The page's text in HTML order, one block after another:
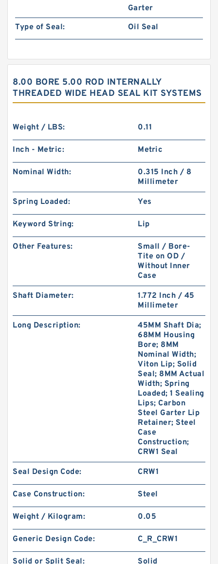
Garter
Type of Seal:
Oil Seal
8.00 BORE 5.00 ROD INTERNALLY
THREADED WIDE HEAD SEAL KIT SYSTEMS
Weight / LBS: 0.11
Inch - Metric: Metric
Nominal Width:
0.315 Inch / 8
Millimeter
Spring Loaded: Yes
Keyword String: Lip
Other Features:
Small / Bore-
Tite on OD /
Without Inner
Case
Shaft Diameter:
1.772 Inch / 45
Millimeter
Long Description:
45MM Shaft Dia;
68MM Housing
Bore; 8MM
Nominal Width;
Viton Lip; Solid
Seal; 8MM Actual
Width; Spring
Loaded; 1 Sealing
Lips; Carbon
Steel Garter Lip
Retainer; Steel
Case
Construction;
CRW1 Seal
Seal Design Code: CRW1
Case Construction: Steel
Weight / Kilogram: 0.05
Generic Design Code: C_R_CRW1
Solid or Split Seal: Solid